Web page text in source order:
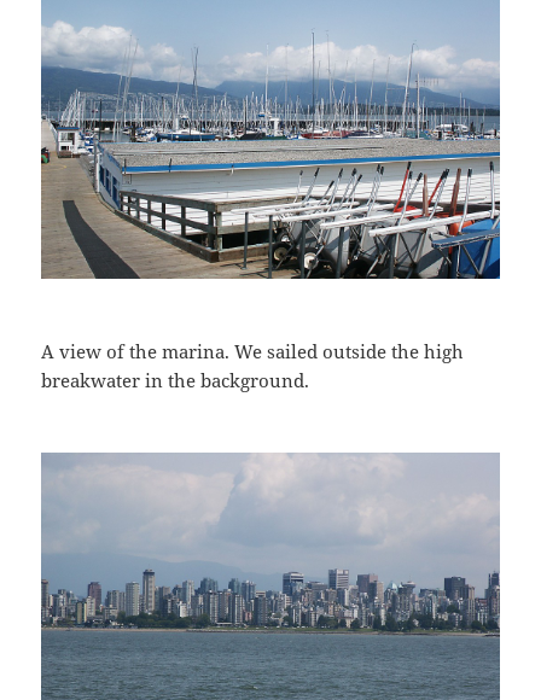
A view of the marina. We sailed outside the high
breakwater in the background.